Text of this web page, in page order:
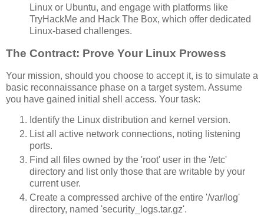
Linux or Ubuntu, and engage with platforms like
TryHackMe and Hack The Box, which offer dedicated
Linux-based challenges.
The Contract: Prove Your Linux Prowess
Your mission, should you choose to accept it, is to simulate a
basic reconnaissance phase on a target system. Assume
you have gained initial shell access. Your task:
Identify the Linux distribution and kernel version.
List all active network connections, noting listening
ports.
Find all files owned by the 'root' user in the '/etc'
directory and list only those that are writable by your
current user.
Create a compressed archive of the entire '/var/log'
directory, named 'security_logs.tar.gz'.